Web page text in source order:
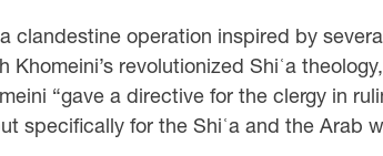
clandestine operation inspired by
revolutionized Shiʿa
“gave a directive for the clergy in
specifically for the Shiʿa and the Arab